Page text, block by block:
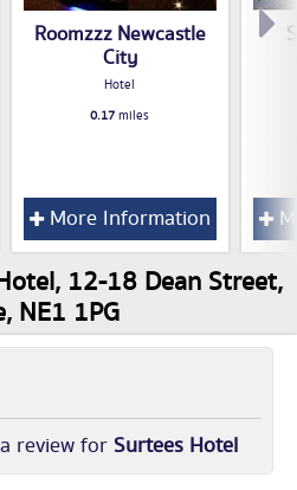
Roomzzz Newcastle
City
Hotel
0.17miles
More Information
12-18 Dean Street,
NE1 1PG
review for Surtees Hotel